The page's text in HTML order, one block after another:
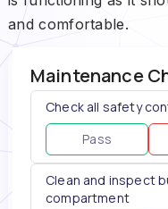
and comfortable.